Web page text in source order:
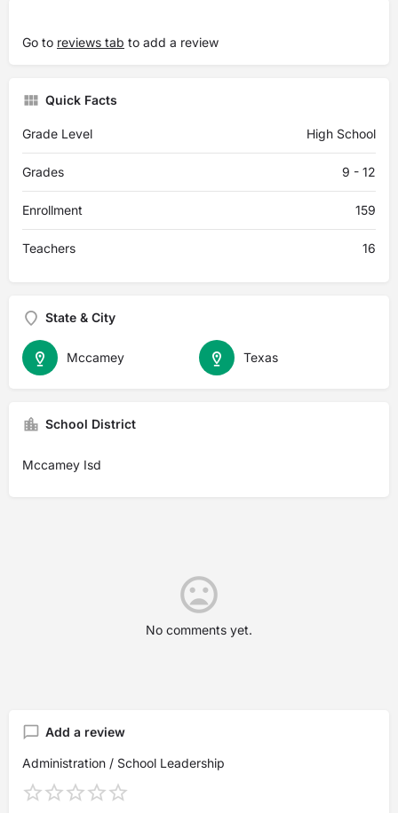
Go to reviews tab to add a review
Quick Facts
Grade Level High School
Grades 9 - 12
Enrollment 159
Teachers 16
State & City
Texas
Mccamey
School District
Mccamey Isd
No comments yet.
Add a review
Administration / School Leadership